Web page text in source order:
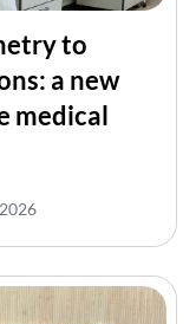
to
a new
medical